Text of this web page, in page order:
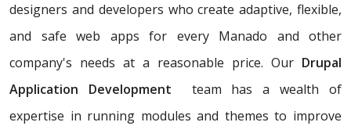
designers and developers who create adaptive, flexible,
and safe web apps for every Manado and other
company's needs at a reasonable price. Our Drupal
Application Development team has a wealth of
expertise in running modules and themes to improve